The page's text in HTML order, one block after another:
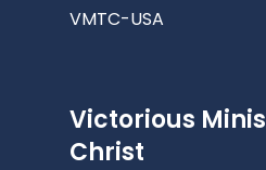
VMTC-USA
Victorious
Christ